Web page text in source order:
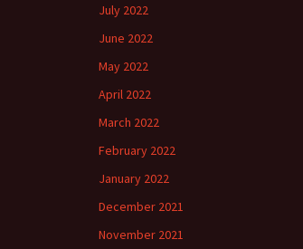
July 2022
June 2022
May 2022
April 2022
March 2022
February 2022
January 2022
December 2021
November 2021